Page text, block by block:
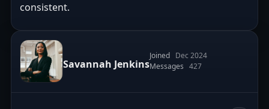
consistent.
Savannah Jenkins
Joined Dec 2024
Messages 427